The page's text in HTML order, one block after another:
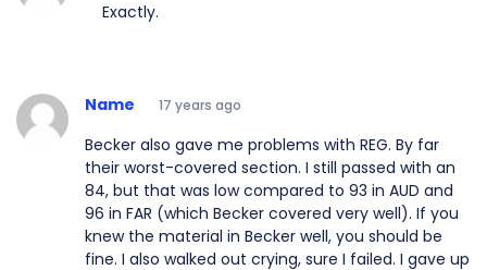
Exactly.
Name 17 years ago
Becker also gave me problems with REG. By far
their worst-covered section. I still passed with an
84, but that was low compared to 93 in AUD and
96 in FAR (which Becker covered very well). If you
knew the material in Becker well, you should be
fine. I also walked out crying, sure I failed. I gave up